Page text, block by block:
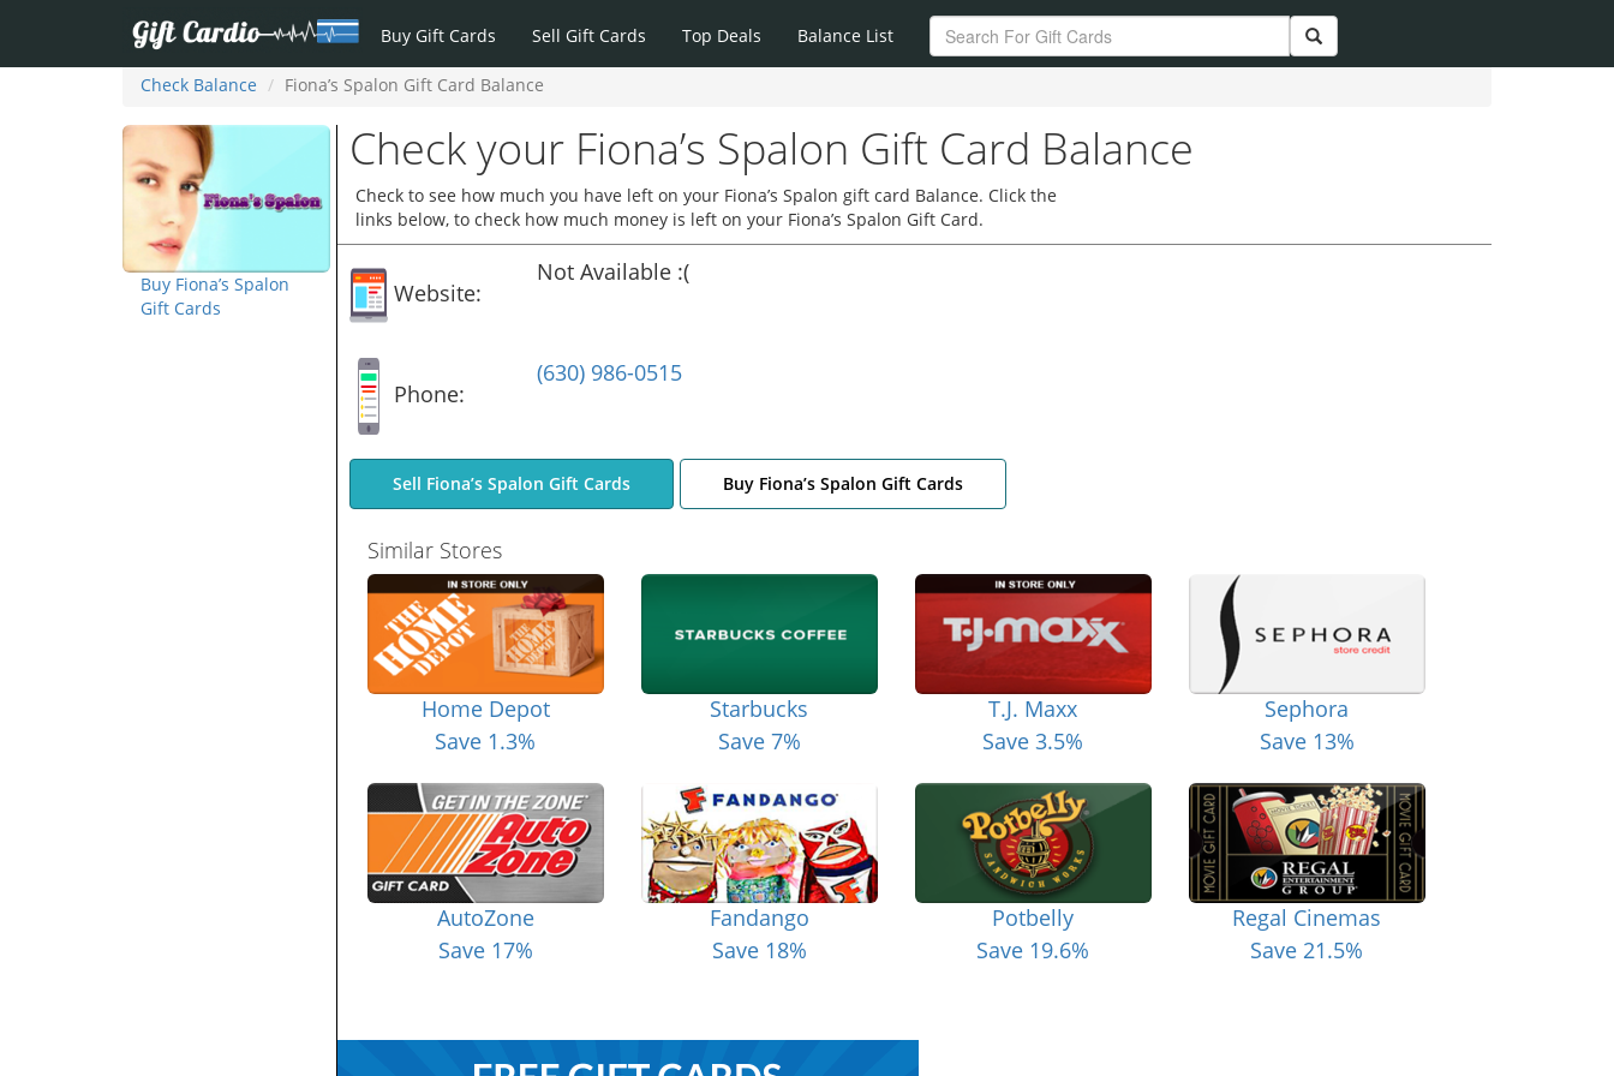
Buy Gift Cards Sell Gift Cards Top Deals Balance List
Check Balance Fiona’s Spalon Gift Card Balance
Buy Fiona’s Spalon
Gift Cards
Check your Fiona’s Spalon Gift Card Balance
Check to see how much you have left on your Fiona’s Spalon gift card Balance. Click the
links below, to check how much money is left on your Fiona’s Spalon Gift Card.
Website:
Not Available :(
Phone:
(630) 986-0515
Sell Fiona’s Spalon Gift Cards Buy Fiona’s Spalon Gift Cards
Similar Stores
Home Depot
Save 1.3%
Starbucks
Save 7%
T.J. Maxx
Save 3.5%
Sephora
Save 13%
AutoZone
Save 17%
Fandango
Save 18%
Potbelly
Save 19.6%
Regal Cinemas
Save 21.5%